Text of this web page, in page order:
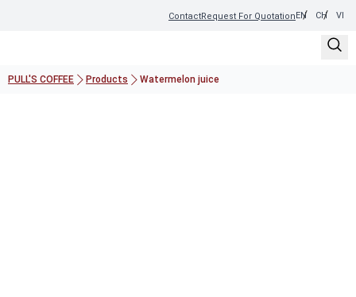
ContactRequest For QuotationEN CH VI
PULL'S COFFEE Products Watermelon juice